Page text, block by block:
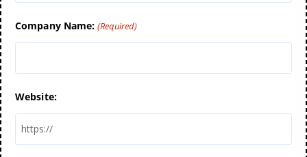
Company Name: (Required)
Website: